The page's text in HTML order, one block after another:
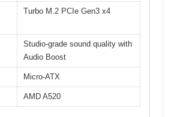
Turbo M.2 PCIe Gen3 x4
Studio-grade sound quality with
Audio Boost
Micro-ATX
AMD A520